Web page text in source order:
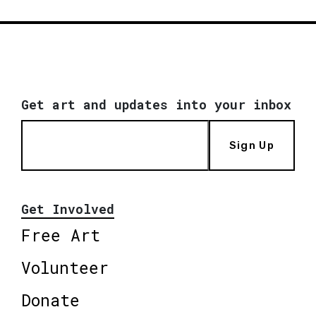
Get art and updates into your inbox
Sign Up
Get Involved
Free Art
Volunteer
Donate